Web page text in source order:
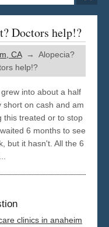
Doctors help!?
CA→ Alopecia?
help!?
into about a half
on cash and am
this treated or to stop
6 months to see
but it hasn't. All the 6
clinics in anaheim